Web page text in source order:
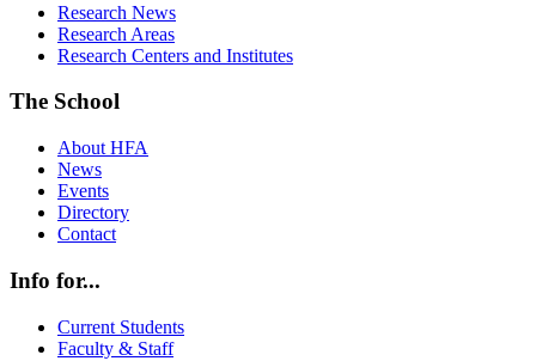
Research News
Research Areas
Research Centers and Institutes
The School
About HFA
News
Events
Directory
Contact
Info for...
Current Students
Faculty & Staff